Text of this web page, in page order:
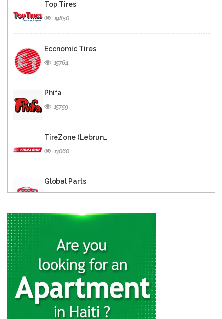
Top Tires
19850
Economic Tires
15764
Phifa
15759
TireZone (Lebrun…
13060
Global Parts
12058
11417
Haiti Powersports
11013
CarTrac